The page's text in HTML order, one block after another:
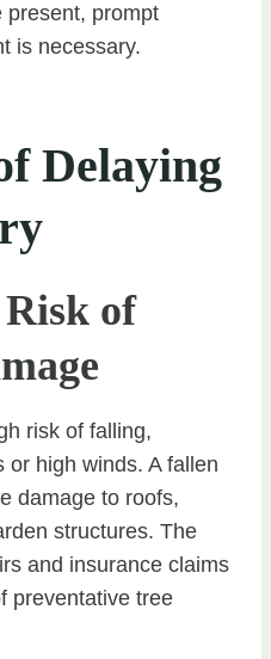
present, prompt
is necessary.
Delaying
Risk of
risk of falling,
or high winds. A fallen
damage to roofs,
structures. The
and insurance claims
preventative tree